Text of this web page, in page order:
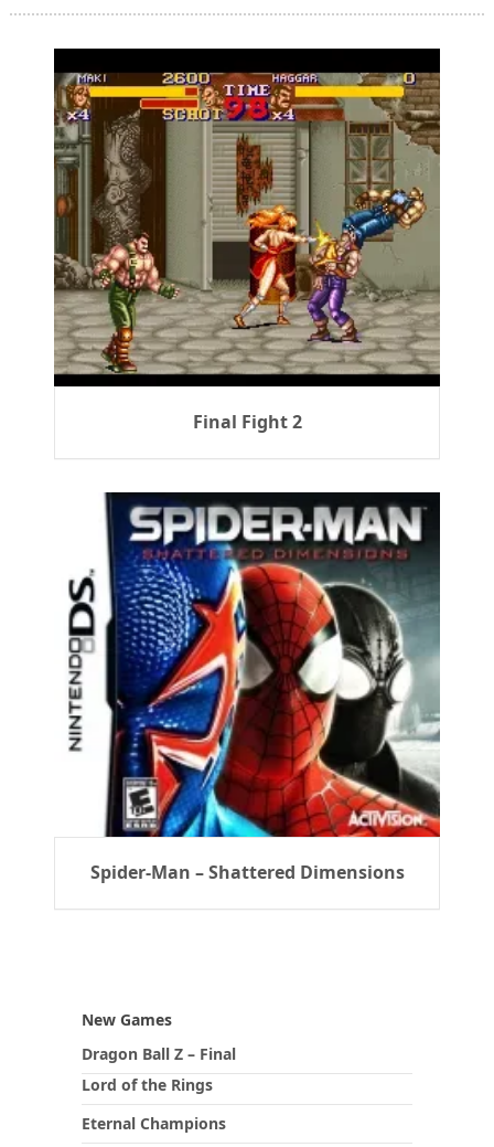
Final Fight 2
Spider-Man – Shattered Dimensions
New Games
Dragon Ball Z – Final
Lord of the Rings
Eternal Champions